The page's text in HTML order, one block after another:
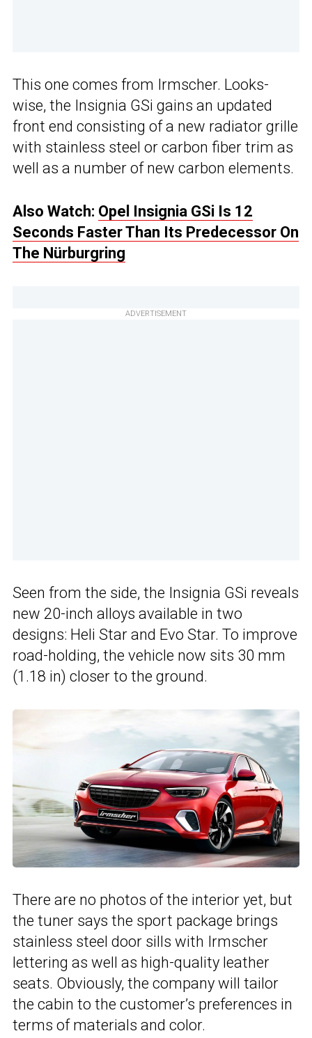
This one comes from Irmscher. Looks-
wise, the Insignia GSi gains an updated
front end consisting of a new radiator grille
with stainless steel or carbon fiber trim as
well as a number of new carbon elements.
Also Watch: Opel Insignia GSi Is 12
Seconds Faster Than Its Predecessor On
The Nürburgring
ADVERTISEMENT
Seen from the side, the Insignia GSi reveals
new 20-inch alloys available in two
designs: Heli Star and Evo Star. To improve
road-holding, the vehicle now sits 30 mm
(1.18 in) closer to the ground.
There are no photos of the interior yet, but
the tuner says the sport package brings
stainless steel door sills with Irmscher
lettering as well as high-quality leather
seats. Obviously, the company will tailor
the cabin to the customer’s preferences in
terms of materials and color.